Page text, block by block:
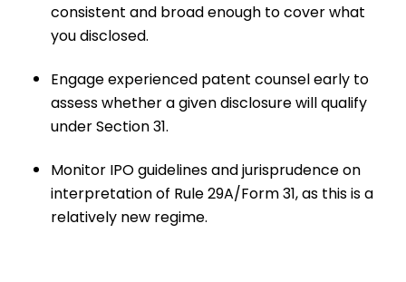
consistent and broad enough to cover what
you disclosed.
Engage experienced patent counsel early to
assess whether a given disclosure will qualify
under Section 31.
Monitor IPO guidelines and jurisprudence on
interpretation of Rule 29A/Form 31, as this is a
relatively new regime.